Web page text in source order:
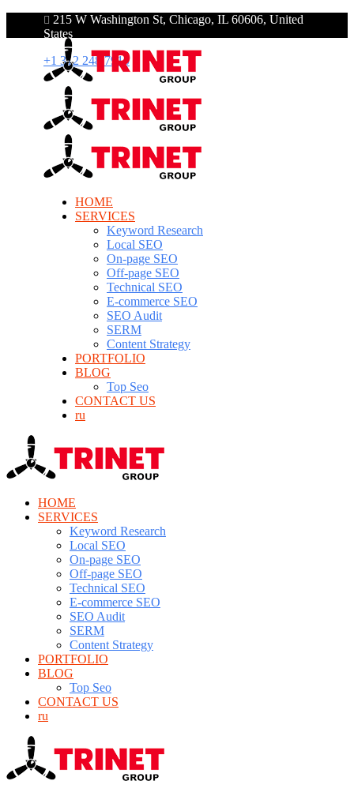
215 W Washington St, Chicago, IL 60606, United
States
+1 312 248 7910
HOME
SERVICES
Keyword Research
Local SEO
On-page SEO
Off-page SEO
Technical SEO
E-commerce SEO
SEO Audit
SERM
Content Strategy
PORTFOLIO
BLOG
Top Seo
CONTACT US
ru
HOME
SERVICES
Keyword Research
Local SEO
On-page SEO
Off-page SEO
Technical SEO
E-commerce SEO
SEO Audit
SERM
Content Strategy
PORTFOLIO
BLOG
Top Seo
CONTACT US
ru